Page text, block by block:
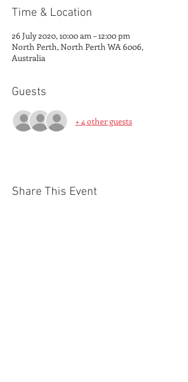
Time & Location
26 July 2020, 10:00 am – 12:00 pm
North Perth, North Perth WA 6006,
Australia
Guests
+ 4 other guests
Share This Event